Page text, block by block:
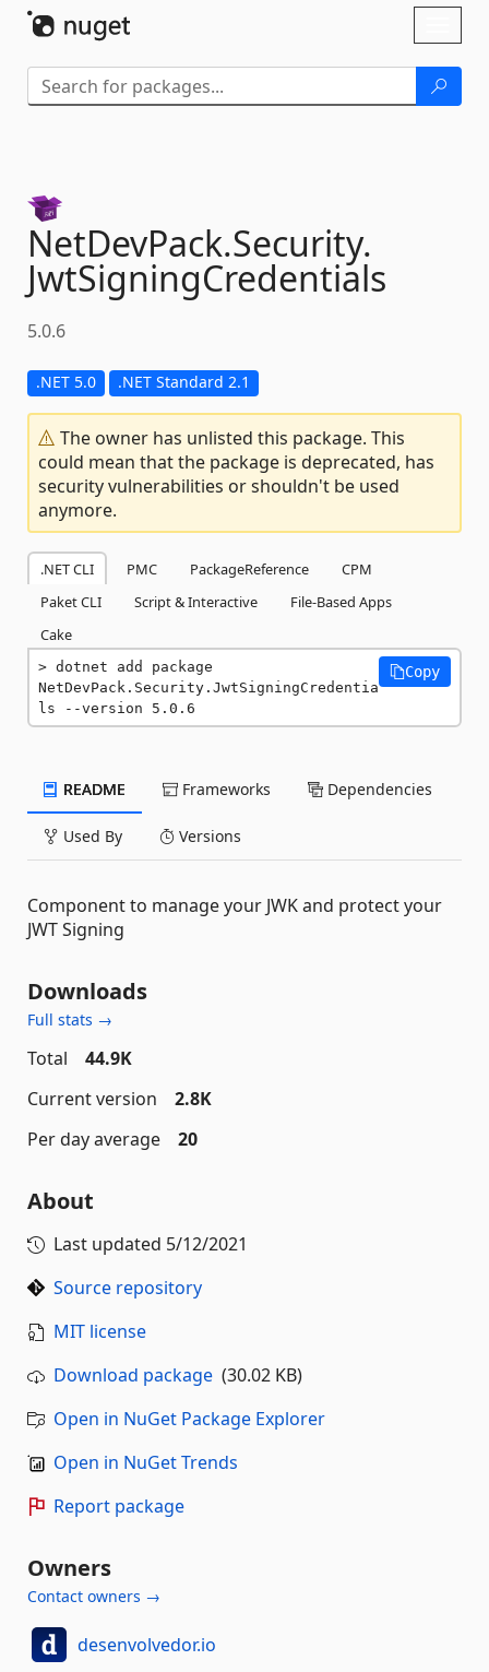
NetDevPack.Security.
JwtSigningCredentials
5.0.6
.NET 5.0 .NET Standard 2.1
The owner has unlisted this package. This
could mean that the package is deprecated, has
security vulnerabilities or shouldn't be used
anymore.
.NET CLI PMC PackageReference
CPM
Paket CLI
Script & Interactive
File-Based Apps
Cake
dotnet add package
NetDevPack.Security.JwtSigningCredentia
ls --version 5.0.6
Copy
README Frameworks Dependencies
Used By Versions
Component to manage your JWK and protect your
JWT Signing
Downloads
Full stats →
Total
44.9K
Current version
2.8K
Per day average
20
About
Last updated 5/12/2021
Source repository
MIT license
Download package (30.02 KB)
Open in NuGet Package Explorer
Open in NuGet Trends
Report package
Owners
Contact owners →
desenvolvedor.io